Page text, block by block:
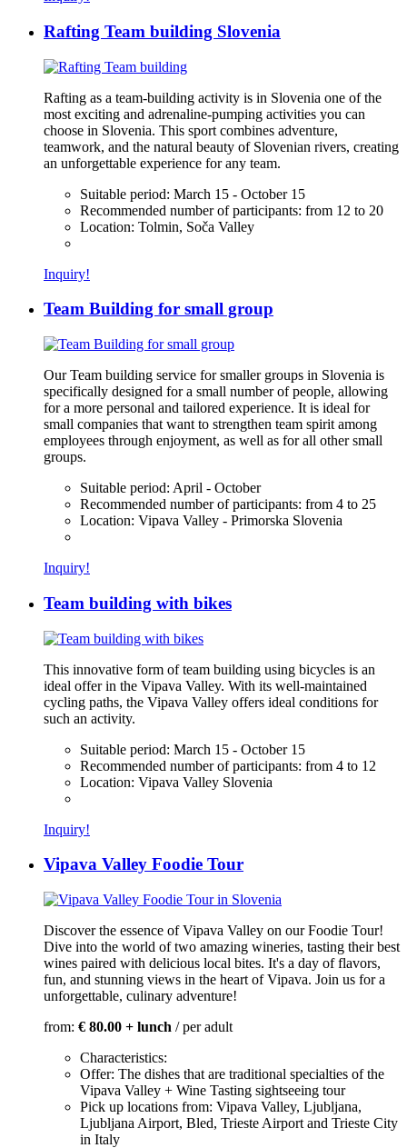
Rafting Team building Slovenia
Rafting as a team-building activity is in Slovenia one of the
most exciting and adrenaline-pumping activities you can
choose in Slovenia. This sport combines adventure,
teamwork, and the natural beauty of Slovenian rivers, creating
an unforgettable experience for any team.
Suitable period: March 15 - October 15
Recommended number of participants: from 12 to 20
Location: Tolmin, Soča Valley
Inquiry!
Team Building for small group
Our Team building service for smaller groups in Slovenia is
specifically designed for a small number of people, allowing
for a more personal and tailored experience. It is ideal for
small companies that want to strengthen team spirit among
employees through enjoyment, as well as for all other small
groups.
Suitable period: April - October
Recommended number of participants: from 4 to 25
Location: Vipava Valley - Primorska Slovenia
Inquiry!
Team building with bikes
This innovative form of team building using bicycles is an
ideal offer in the Vipava Valley. With its well-maintained
cycling paths, the Vipava Valley offers ideal conditions for
such an activity.
Suitable period: March 15 - October 15
Recommended number of participants: from 4 to 12
Location: Vipava Valley Slovenia
Inquiry!
Vipava Valley Foodie Tour
Discover the essence of Vipava Valley on our Foodie Tour!
Dive into the world of two amazing wineries, tasting their best
wines paired with delicious local bites. It's a day of flavors,
fun, and stunning views in the heart of Vipava. Join us for a
unforgettable, culinary adventure!
from: € 80.00 + lunch / per adult
Characteristics:
Offer: The dishes that are traditional specialties of the
Vipava Valley + Wine Tasting sightseeing tour
Pick up locations from: Vipava Valley, Ljubljana,
Ljubljana Airport, Bled, Trieste Airport and Trieste City
in Italy